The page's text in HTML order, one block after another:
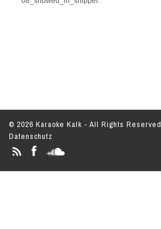
© 2026 Karaoke Kalk - All Rights Reserved
Datenschutz